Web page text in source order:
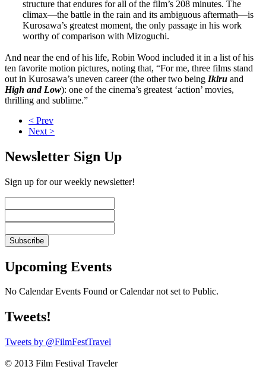
structure that endures for all of the film’s 208 minutes. The
climax—the battle in the rain and its ambiguous aftermath—is
Kurosawa’s greatest moment, the only passage in his work
worthy of comparison with Mizoguchi.
And near the end of his life, Robin Wood included it in a list of his
ten favorite motion pictures, noting that, “For me, three films stand
out in Kurosawa’s uneven career (the other two being Ikiru and
High and Low): one of the cinema’s greatest ‘action’ movies,
thrilling and sublime.”
< Prev
Next >
Newsletter Sign Up
Sign up for our weekly newsletter!
Upcoming Events
No Calendar Events Found or Calendar not set to Public.
Tweets!
Tweets by @FilmFestTravel
© 2013 Film Festival Traveler